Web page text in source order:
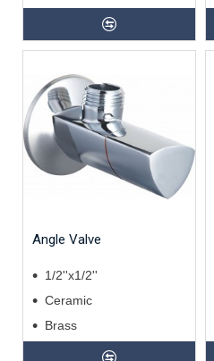
Angle Valve
1/2''x1/2''
Ceramic
Brass